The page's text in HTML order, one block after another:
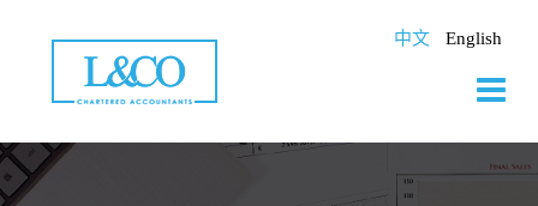
中文 English